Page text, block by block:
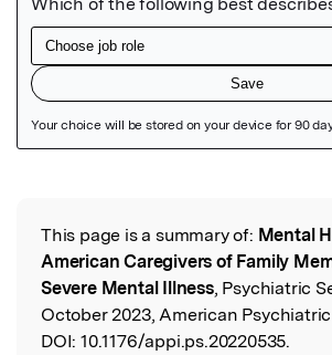
Read the Original
This page is a summary of: Mental
American Caregivers of Family
Severe Mental Illness, Psychiatric
October 2023, American
DOI: 10.1176/appi.ps.20220535.